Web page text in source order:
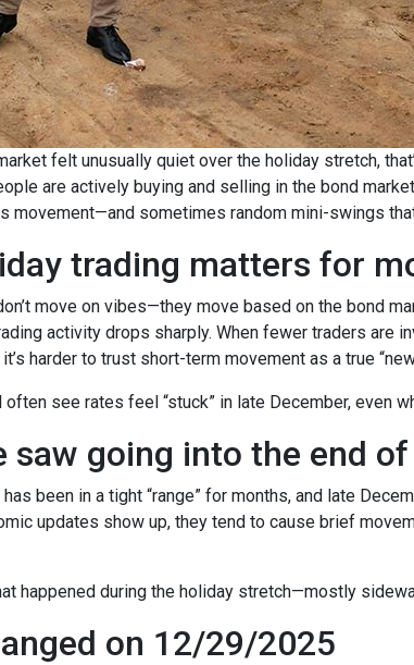
felt unusually quiet over the holiday stretch,
are actively buying and selling in the bond
movement—and sometimes random mini-swings that
trading matters for
move on vibes—they move based on the bond
activity drops sharply. When fewer traders are
harder to trust short-term movement as a true
often see rates feel “stuck” in late December, even
saw going into the end
been in a tight “range” for months, and late
updates show up, they tend to cause brief
happened during the holiday stretch—mostly
on 12/29/2025